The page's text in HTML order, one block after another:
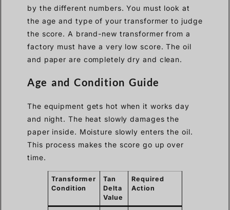
by the different numbers. You must look at
the age and type of your transformer to judge
the score. A brand-new transformer from a
factory must have a very low score. The oil
and paper are completely dry and clean.
Age and Condition Guide
The equipment gets hot when it works day
and night. The heat slowly damages the
paper inside. Moisture slowly enters the oil.
This process makes the score go up over
time.
Transformer
Condition
Tan
Delta
Value
Required
Action